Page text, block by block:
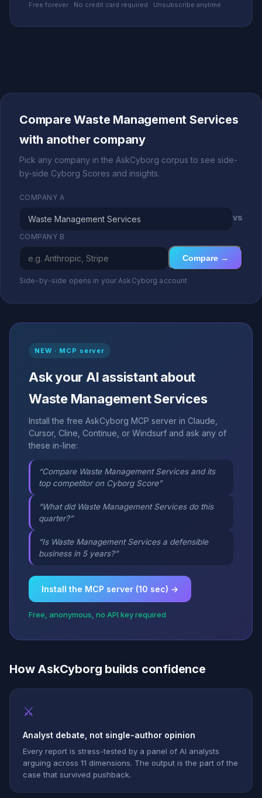
Free forever · No credit card required · Unsubscribe anytime
Compare Waste Management Services
with another company
Pick any company in the AskCyborg corpus to see side-
by-side Cyborg Scores and insights.
COMPANY A
vs
COMPANY B
Compare →
Side-by-side opens in your AskCyborg account
NEW · MCP server
Ask your AI assistant about
Waste Management Services
Install the free AskCyborg MCP server in Claude,
Cursor, Cline, Continue, or Windsurf and ask any of
these in-line:
“Compare Waste Management Services and its
top competitor on Cyborg Score”
“What did Waste Management Services do this
quarter?”
“Is Waste Management Services a defensible
business in 5 years?”
Install the MCP server (10 sec) →
Free, anonymous, no API key required
How AskCyborg builds confidence
⚔
Analyst debate, not single-author opinion
Every report is stress-tested by a panel of AI analysts
arguing across 11 dimensions. The output is the part of the
case that survived pushback.